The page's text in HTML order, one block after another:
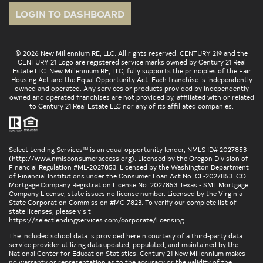
LOGIN TO DASHBOARD
© 2026 New Millennium RE, LLC. All rights reserved. CENTURY 21® and the
CENTURY 21 Logo are registered service marks owned by Century 21 Real
Estate LLC. New Millennium RE, LLC, fully supports the principles of the Fair
Housing Act and the Equal Opportunity Act. Each franchise is independently
owned and operated. Any services or products provided by independently
owned and operated franchises are not provided by, affiliated with or related
to Century 21 Real Estate LLC nor any of its affiliated companies.
Select Lending Services™ is an equal opportunity lender, NMLS ID# 2027853
(http://www.nmlsconsumeraccess.org). Licensed by the Oregon Division of
Financial Regulation #ML-2027853. Licensed by the Washington Department
of Financial Institutions under the Consumer Loan Act No. CL-2027853. CO
Mortgage Company Registration License No. 2027853 Texas - SML Mortgage
Company License, state issues no license number. Licensed by the Virginia
State Corporation Commission #MC-7823. To verify our complete list of
state licenses, please visit
https://selectlendingservices.com/corporate/licensing
The included school data is provided herein courtesy of a third-party data
service provider utilizing data updated, populated, and maintained by the
National Center for Education Statistics. Century 21 New Millennium makes